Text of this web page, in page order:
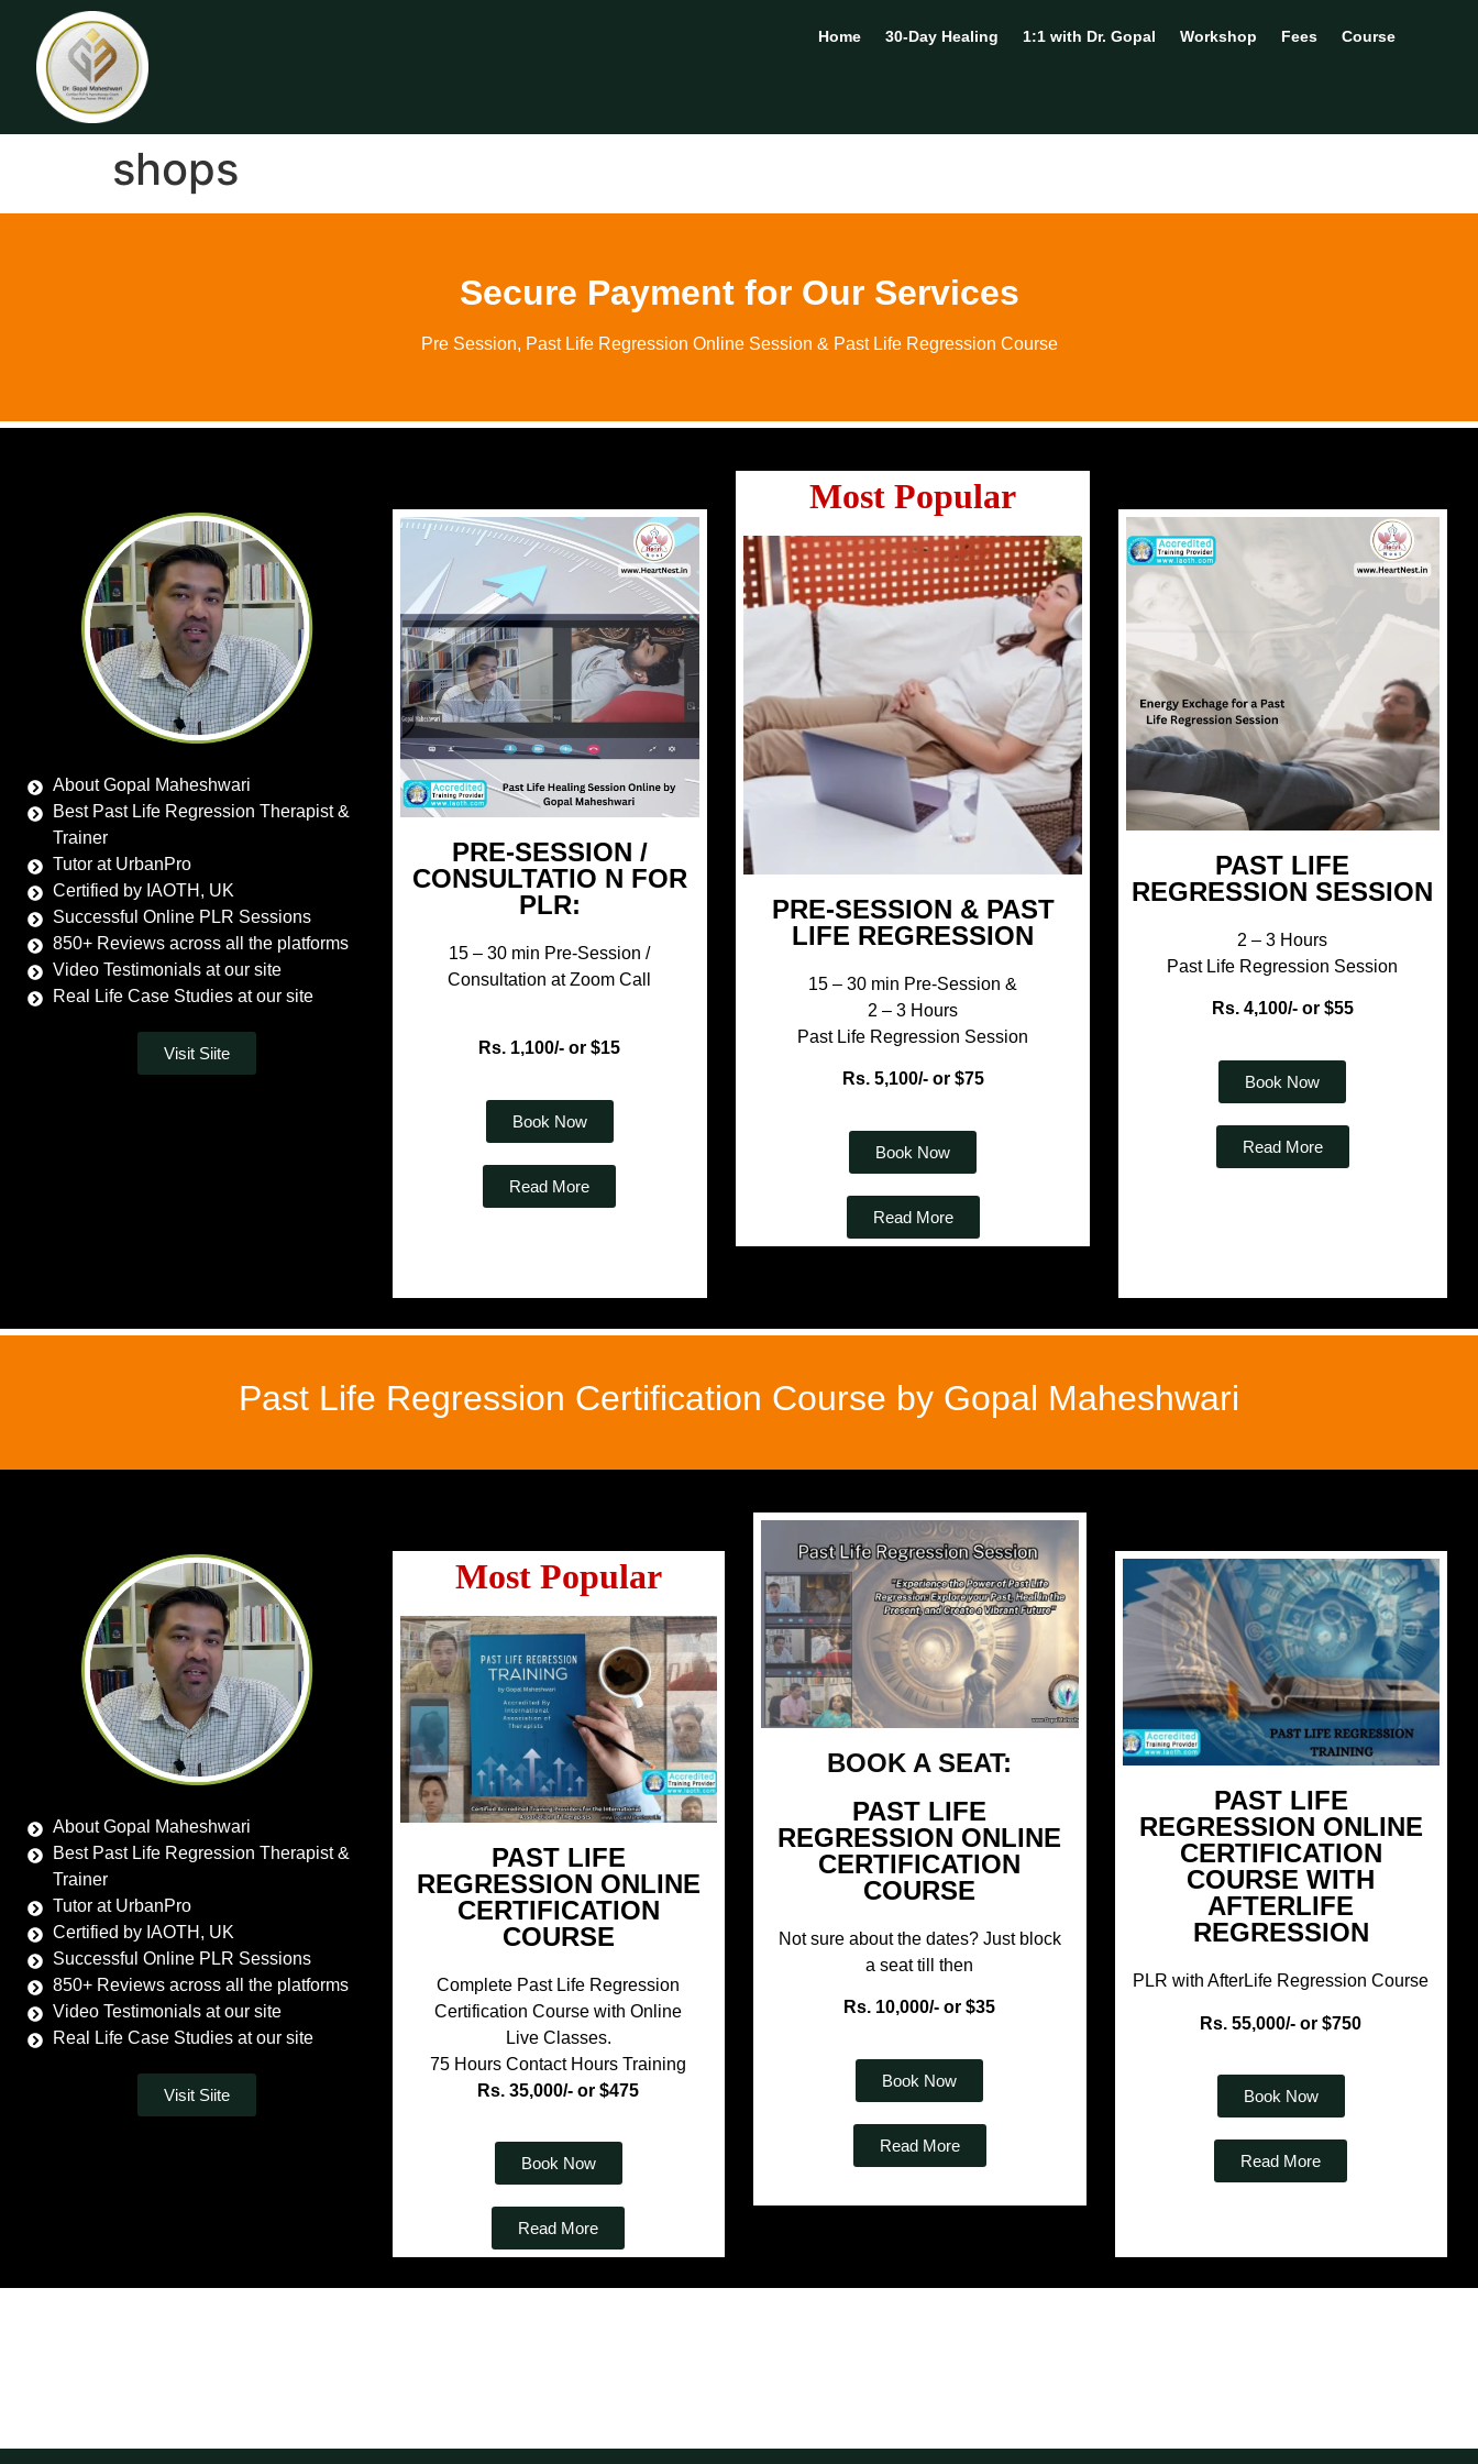
Home 30-Day Healing 1:1 with Dr. Gopal Workshop Fees Course
shops
Secure Payment for Our Services
Pre Session, Past Life Regression Online Session & Past Life Regression Course
About Gopal Maheshwari
Best Past Life Regression Therapist &
Trainer
Tutor at UrbanPro
Certified by IAOTH, UK
Successful Online PLR Sessions
850+ Reviews across all the platforms
Video Testimonials at our site
Real Life Case Studies at our site
Visit Siite
PRE-SESSION /
CONSULTATIO N FOR
PLR:
15 – 30 min Pre-Session /
Consultation at Zoom Call
Rs. 1,100/- or $15
Book Now
Read More
Most Popular
PRE-SESSION & PAST
LIFE REGRESSION
15 – 30 min Pre-Session &
2 – 3 Hours
Past Life Regression Session
Rs. 5,100/- or $75
Book Now
Read More
PAST LIFE
REGRESSION SESSION
2 – 3 Hours
Past Life Regression Session
Rs. 4,100/- or $55
Book Now
Read More
Past Life Regression Certification Course by Gopal Maheshwari
About Gopal Maheshwari
Best Past Life Regression Therapist &
Trainer
Tutor at UrbanPro
Certified by IAOTH, UK
Successful Online PLR Sessions
850+ Reviews across all the platforms
Video Testimonials at our site
Real Life Case Studies at our site
Visit Siite
Most Popular
PAST LIFE
REGRESSION ONLINE
CERTIFICATION
COURSE
Complete Past Life Regression
Certification Course with Online
Live Classes.
75 Hours Contact Hours Training
Rs. 35,000/- or $475
Book Now
Read More
BOOK A SEAT:
PAST LIFE
REGRESSION ONLINE
CERTIFICATION
COURSE
Not sure about the dates? Just block
a seat till then
Rs. 10,000/- or $35
Book Now
Read More
PAST LIFE
REGRESSION ONLINE
CERTIFICATION
COURSE WITH
AFTERLIFE
REGRESSION
PLR with AfterLife Regression Course
Rs. 55,000/- or $750
Book Now
Read More